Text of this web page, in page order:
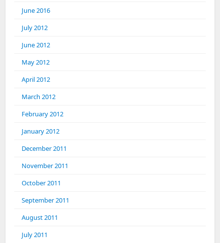
June 2016
July 2012
June 2012
May 2012
April 2012
March 2012
February 2012
January 2012
December 2011
November 2011
October 2011
September 2011
August 2011
July 2011